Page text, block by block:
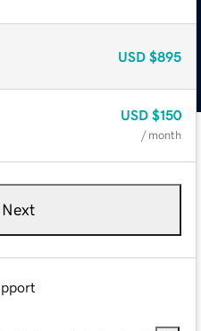
USD $895
USD $150
/ month
Next